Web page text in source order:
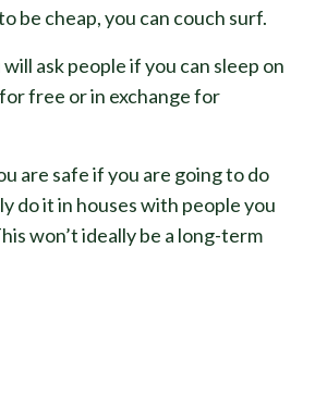
be cheap, you can couch surf.
ask people if you can sleep on
free or in exchange for
are safe if you are going to do
do it in houses with people you
won’t ideally be a long-term